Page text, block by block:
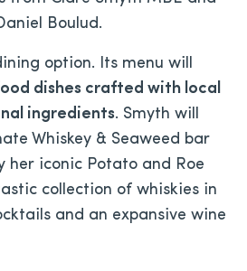
Boulud.
option. Its menu will
dishes crafted with local
ingredients. Smyth will
Whiskey & Seaweed bar
her iconic Potato and Roe
collection of whiskies in
and an expansive wine